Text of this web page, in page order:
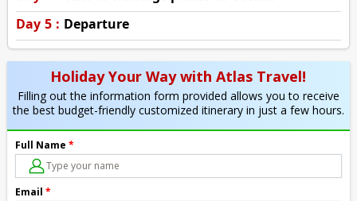
Day 5 : Departure
Holiday Your Way with Atlas Travel!
Filling out the information form provided allows you to receive
the best budget-friendly customized itinerary in just a few hours.
Full Name *
Email *